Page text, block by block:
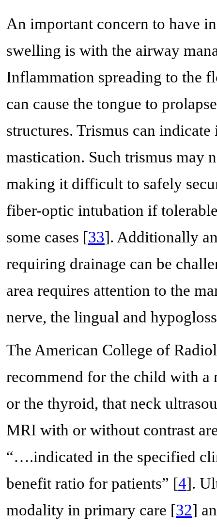
An important concern to have
swelling is with the airway
Inflammation spreading to the
can cause the tongue to
structures. Trismus can
mastication. Such trismus may
making it difficult to safely
fiber-optic intubation if
some cases [33]. Additionally
requiring drainage can be
area requires attention to the
nerve, the lingual and
The American College of
recommend for the child with a
or the thyroid, that neck
MRI with or without contrast
“….indicated in the specified
benefit ratio for patients” [4].
modality in primary care [32]